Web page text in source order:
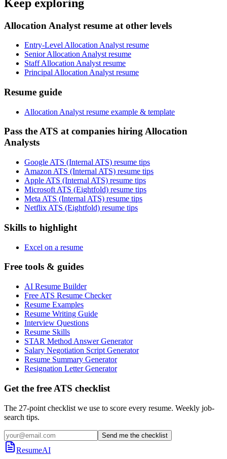
Keep exploring
Allocation Analyst resume at other levels
Entry-Level Allocation Analyst resume
Senior Allocation Analyst resume
Staff Allocation Analyst resume
Principal Allocation Analyst resume
Resume guide
Allocation Analyst resume example & template
Pass the ATS at companies hiring Allocation
Analysts
Google ATS (Internal ATS) resume tips
Amazon ATS (Internal ATS) resume tips
Apple ATS (Internal ATS) resume tips
Microsoft ATS (Eightfold) resume tips
Meta ATS (Internal ATS) resume tips
Netflix ATS (Eightfold) resume tips
Skills to highlight
Excel on a resume
Free tools & guides
AI Resume Builder
Free ATS Resume Checker
Resume Examples
Resume Writing Guide
Interview Questions
Resume Skills
STAR Method Answer Generator
Salary Negotiation Script Generator
Resume Summary Generator
Resignation Letter Generator
Get the free ATS checklist
The 27-point checklist we use to score every resume. Weekly job-
search tips.
Send me the checklist
ResumeAI